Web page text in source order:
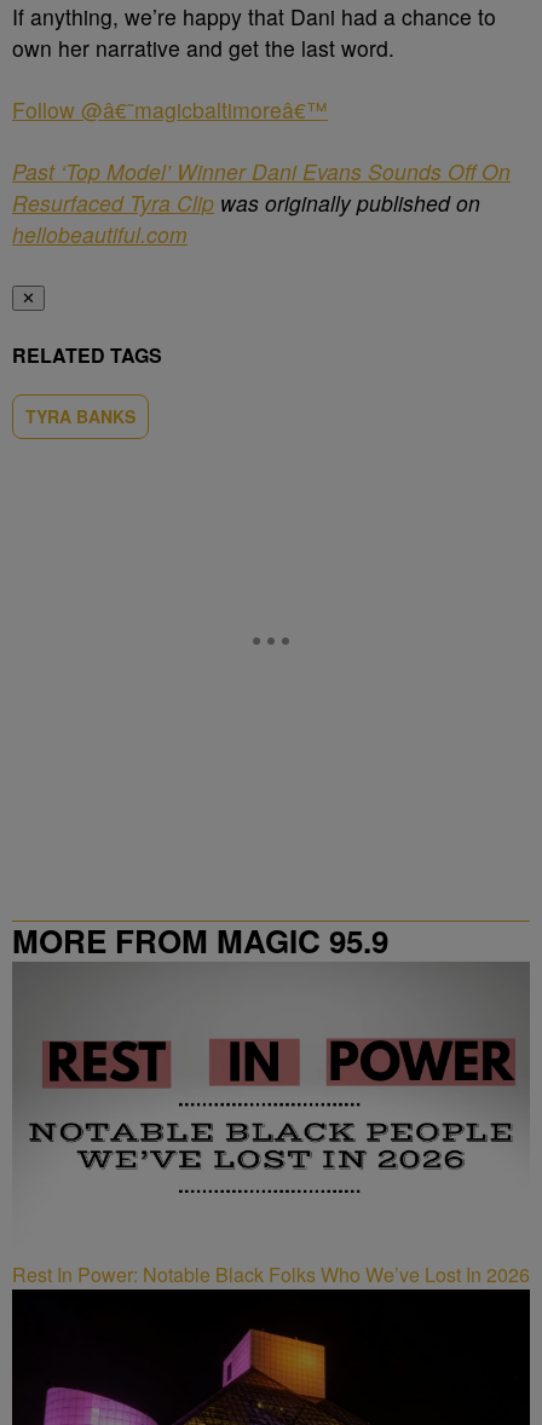
If anything, we’re happy that Dani had a chance to
own her narrative and get the last word.
Follow @â€˜magicbaltimoreâ€™
Past ‘Top Model’ Winner Dani Evans Sounds Off On
Resurfaced Tyra Clip was originally published on
hellobeautiful.com
✕
RELATED TAGS
TYRA BANKS
MORE FROM MAGIC 95.9
Rest In Power: Notable Black Folks Who We’ve Lost In 2026